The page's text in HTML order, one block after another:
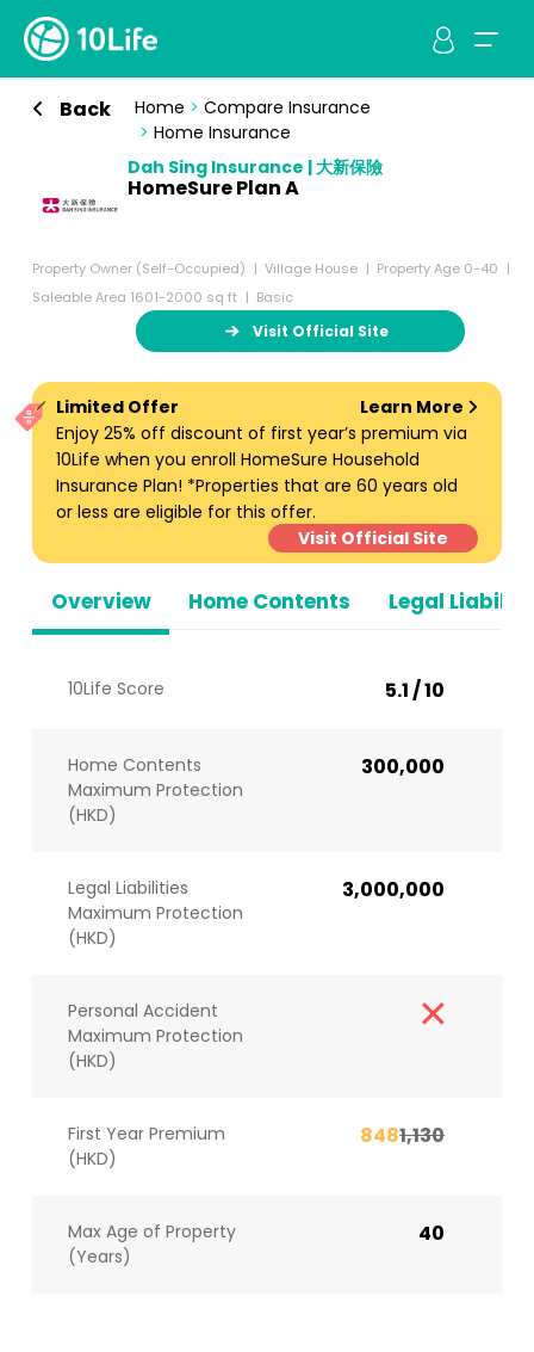
Back Home > Compare Insurance
> Home Insurance
Dah Sing Insurance | 大新保險
HomeSure Plan A
Property Owner (Self-Occupied) Village House
Property Age 0-40
Saleable Area 1601-2000 sq ft
Basic
Visit Official Site
Overview Home Contents Legal
Limited Offer
Learn More
Enjoy 25% off discount of first year’s premium via
10Life when you enroll HomeSure Household
Insurance Plan! *Properties that are 60 years old
or less are eligible for this offer.
Visit Official Site
10Life Score 5.1 / 10
Home Contents
Maximum Protection
(HKD)
300,000
Legal Liabilities
Maximum Protection
(HKD)
3,000,000
Personal Accident
Maximum Protection
(HKD)
First Year Premium
(HKD)
8481,130
Max Age of Property
(Years)
40